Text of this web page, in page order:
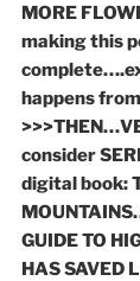
MORE
making this
happens
consider
digital book:
GUIDE TO
HAS SAVED